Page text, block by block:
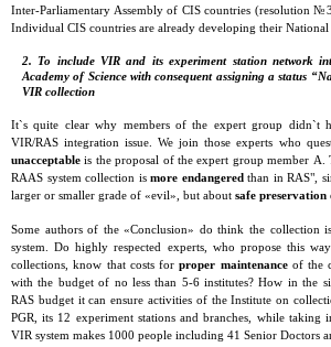
Inter-Parliamentary Assembly of CIS countries (resolution
Individual CIS countries are already developing their National
2. To include VIR and its experiment station network
Academy of Science with consequent assigning a status
VIR collection
It`s quite clear why members of the expert group didn`t
VIR/RAS integration issue. We join those experts who
unacceptableis the proposal of the expert group member А.
RAAS system collection ismore endangered than in RAS",
larger or smaller grade of «evil», but about safe
Some authors of the «Conclusion» do think the collection
system. Do highly respected experts, who propose this
collections, know that costs forproper maintenanceof the
with the budget of no less than 5-6 institutes? How in the
RAS budget it can ensure activities of the Institute on
PGR, its 12 experiment stations and branches, while taking
VIR system makes 1000 people including 41 Senior Doctors